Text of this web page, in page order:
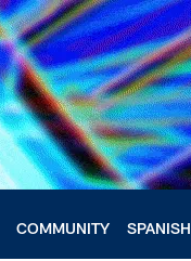
COMMUNITY SPANISH